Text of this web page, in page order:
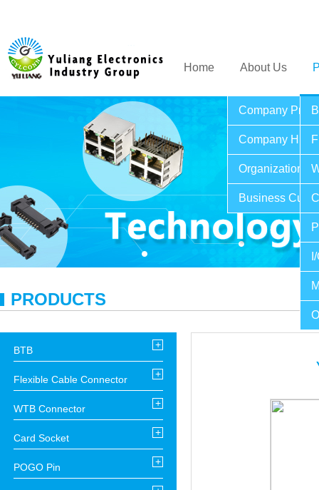
Home About Us
Company
Company
Organization
Business
PRODUCTS
BTB +
Flexible Cable Connector +
WTB Connector +
Card Socket +
POGO Pin +